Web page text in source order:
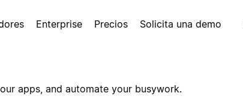
Enterprise Precios Solicita una demo
apps, and automate your busywork.